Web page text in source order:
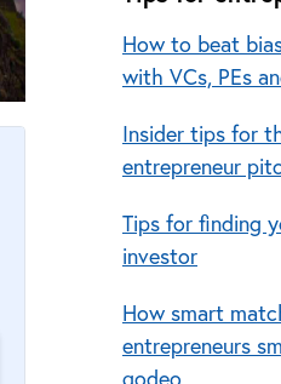
How to beat
with VCs, PEs
Insider tips for
entrepreneur
Tips for finding
investor
How smart
entrepreneurs
qodeo